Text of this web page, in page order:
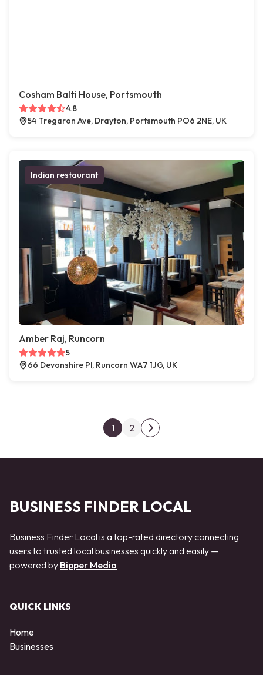
Cosham Balti House, Portsmouth
4.8
54 Tregaron Ave, Drayton, Portsmouth PO6 2NE, UK
Indian restaurant
Amber Raj, Runcorn
5
66 Devonshire Pl, Runcorn WA7 1JG, UK
Posts pagination
1 2
Next page
BUSINESS FINDER LOCAL
Business Finder Local is a top-rated directory connecting
users to trusted local businesses quickly and easily —
powered by Bipper Media
QUICK LINKS
Home
Businesses